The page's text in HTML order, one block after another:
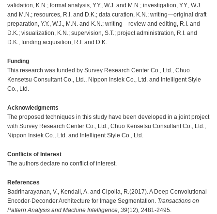
validation, K.N.; formal analysis, Y.Y., W.J. and M.N.; investigation, Y.Y., W.J.
and M.N.; resources, R.I. and D.K.; data curation, K.N.; writing—original draft
preparation, Y.Y., W.J., M.N. and K.N.; writing—review and editing, R.I. and
D.K.; visualization, K.N.; supervision, S.T.; project administration, R.I. and
D.K.; funding acquisition, R.I. and D.K.
Funding
This research was funded by Survey Research Center Co., Ltd., Chuo
Kensetsu Consultant Co., Ltd., Nippon Insiek Co., Ltd. and Intelligent Style
Co., Ltd.
Acknowledgments
The proposed techniques in this study have been developed in a joint project
with Survey Research Center Co., Ltd., Chuo Kensetsu Consultant Co., Ltd.,
Nippon Insiek Co., Ltd. and Intelligent Style Co., Ltd.
Conflicts of Interest
The authors declare no conflict of interest.
References
Badrinarayanan, V., Kendall, A. and Cipolla, R.(2017). A Deep Convolutional
Encoder-Deconder Architecture for Image Segmentation. Transactions on
Pattern Analysis and Machine Intelligence 39(12), 2481-2495.